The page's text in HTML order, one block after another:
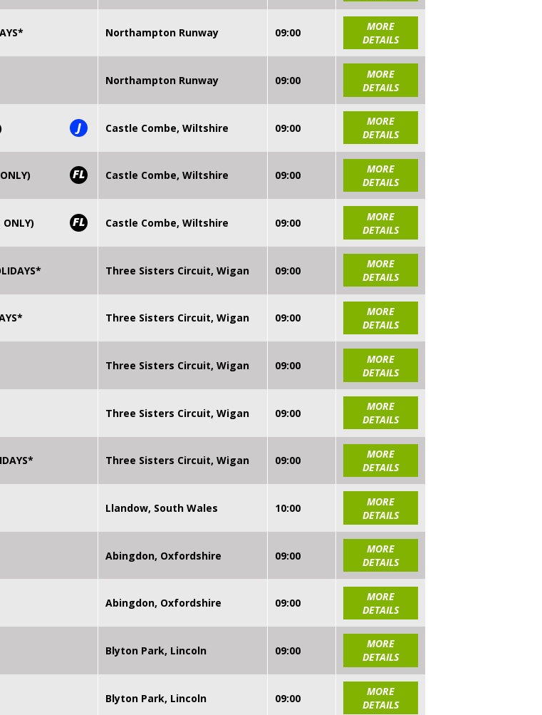
Northampton Runway 09:00
MORE
DETAILS
Northampton Runway 09:00
MORE
DETAILS
J Castle Combe, Wiltshire 09:00
MORE
DETAILS
FL Castle Combe, Wiltshire 09:00
MORE
DETAILS
FL Castle Combe, Wiltshire 09:00
MORE
DETAILS
Three Sisters Circuit, Wigan 09:00
MORE
DETAILS
Three Sisters Circuit, Wigan 09:00
MORE
DETAILS
Three Sisters Circuit, Wigan 09:00
MORE
DETAILS
Three Sisters Circuit, Wigan 09:00
MORE
DETAILS
Three Sisters Circuit, Wigan 09:00
MORE
DETAILS
Llandow, South Wales 10:00
MORE
DETAILS
Abingdon, Oxfordshire 09:00
MORE
DETAILS
Abingdon, Oxfordshire 09:00
MORE
DETAILS
Blyton Park, Lincoln 09:00
MORE
DETAILS
Blyton Park, Lincoln 09:00
MORE
DETAILS